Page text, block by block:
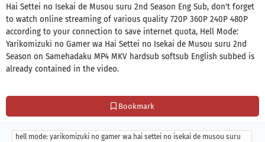
Bookmark
Hai Settei no Isekai de Musou suru 2nd Season Eng Sub, don't forget
to watch online streaming of various quality 720P 360P 240P 480P
according to your connection to save internet quota, Hell Mode:
Yarikomizuki no Gamer wa Hai Settei no Isekai de Musou suru 2nd
Season on Samehadaku MP4 MKV hardsub softsub English subbed is
already contained in the video.
hell mode: yarikomizuki no gamer wa hai settei no isekai de musou suru